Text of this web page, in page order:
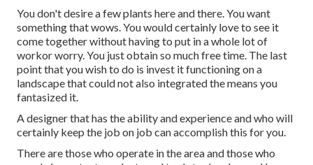
You don't desire a few plants here and there. You want
something that wows. You would certainly love to see it
come together without having to put in a whole lot of
workor worry. You just obtain so much free time. The last
point that you wish to do is invest it functioning on a
landscape that could not also integrated the means you
fantasized it.
A designer that has the ability and experience and who will
certainly keep the job on job can accomplish this for you.
There are those who operate in the area and those who